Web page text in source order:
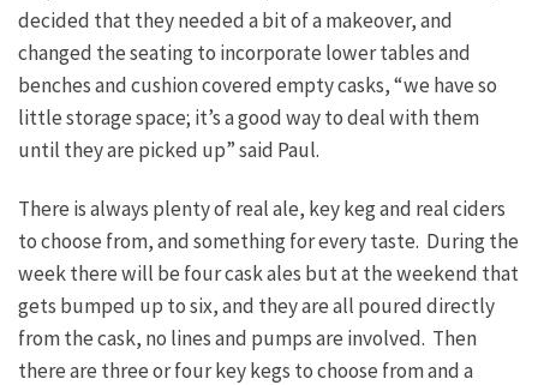
decided that they needed a bit of a makeover, and
changed the seating to incorporate lower tables and
benches and cushion covered empty casks, “we have so
little storage space; it’s a good way to deal with them
until they are picked up” said Paul.
There is always plenty of real ale, key keg and real ciders
to choose from, and something for every taste. During the
week there will be four cask ales but at the weekend that
gets bumped up to six, and they are all poured directly
from the cask, no lines and pumps are involved. Then
there are three or four key kegs to choose from and a